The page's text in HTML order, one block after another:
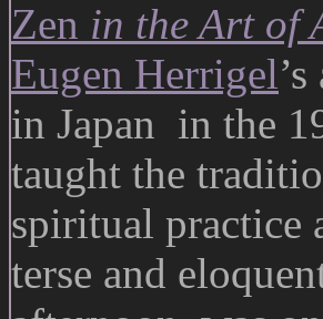
Zen in the Art of
Eugen Herrigel
in Japan in the
taught the
spiritual practice
terse and